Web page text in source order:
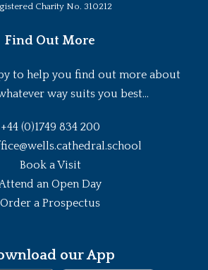
Charity No. 310212
Find Out More
to help you find out more about
way suits you best...
+44 (0)1749 834 200
Book a Visit
an Open Day
Order a Prospectus
our App